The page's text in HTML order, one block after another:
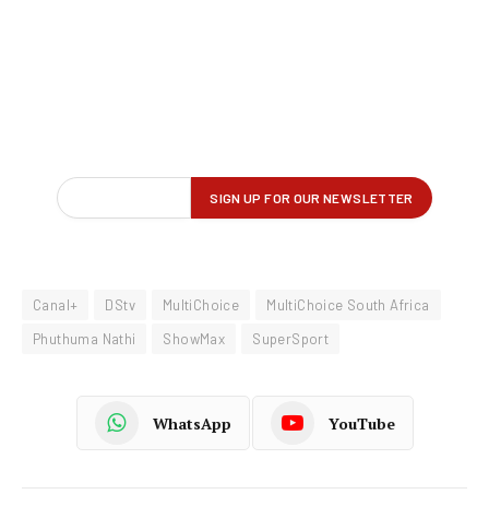
Canal+ DStv MultiChoice
MultiChoice South Africa
Phuthuma Nathi
ShowMax SuperSport
WhatsApp YouTube